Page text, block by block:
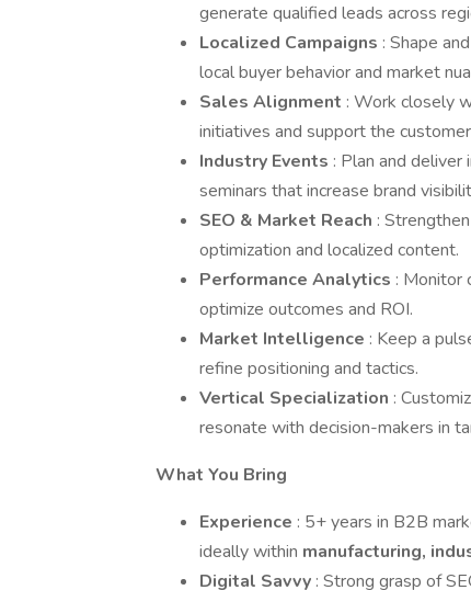
generate qualified leads across
Localized Campaigns : Shape
local buyer behavior and market
Sales Alignment : Work closely
initiatives and support the
Industry Events : Plan and
seminars that increase brand
SEO & Market Reach :
optimization and localized content.
Performance Analytics : Monitor
optimize outcomes and ROI.
Market Intelligence : Keep a
refine positioning and tactics.
Vertical Specialization :
resonate with decision-makers in
What You Bring
Experience : 5+ years in B2B
ideally within manufacturing,
Digital Savvy : Strong grasp of